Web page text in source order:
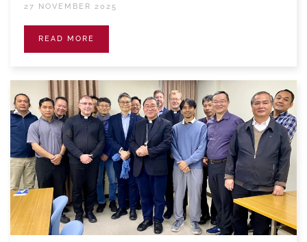
27 NOVEMBER 2025
READ MORE